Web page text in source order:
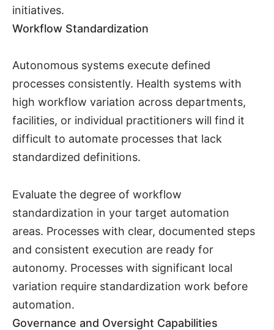
initiatives.
Workflow Standardization
Autonomous systems execute defined
processes consistently. Health systems with
high workflow variation across departments,
facilities, or individual practitioners will find it
difficult to automate processes that lack
standardized definitions.
Evaluate the degree of workflow
standardization in your target automation
areas. Processes with clear, documented steps
and consistent execution are ready for
autonomy. Processes with significant local
variation require standardization work before
automation.
Governance and Oversight Capabilities